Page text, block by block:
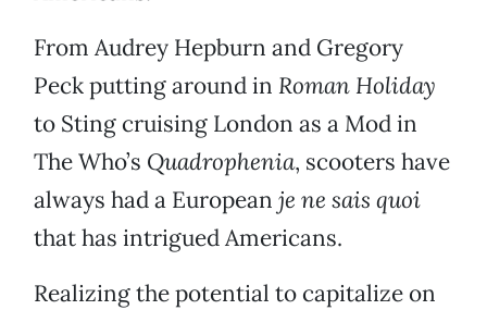
From Audrey Hepburn and Gregory
Peck putting around in Roman Holiday
to Sting cruising London as a Mod in
The Who’s Quadrophenia, scooters have
always had a European je ne sais quoi
that has intrigued Americans.
Realizing the potential to capitalize on